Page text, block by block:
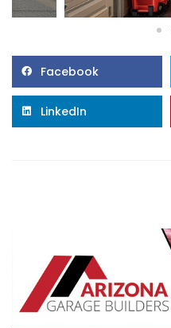
Facebook
LinkedIn